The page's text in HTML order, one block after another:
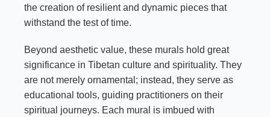
the creation of resilient and dynamic pieces that
withstand the test of time.
Beyond aesthetic value, these murals hold great
significance in Tibetan culture and spirituality. They
are not merely ornamental; instead, they serve as
educational tools, guiding practitioners on their
spiritual journeys. Each mural is imbued with